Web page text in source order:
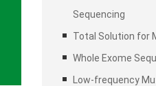
Sequencing
Total Solution for
Whole Exome
Low-frequency